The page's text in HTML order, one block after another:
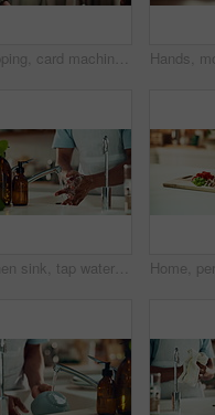
Shopping, card machine and hands of customer with watch in store for bargain, retail sale and purchase. Mall, fashion and person for online transaction, tap payment and POS in boutique for clothing
Kitchen sink, tap water and hands with soap for washing, cleaning bacteria and wellness as cook. Faucet, closeup and person for hygiene, germs prevention and virus safety with foam in home for health